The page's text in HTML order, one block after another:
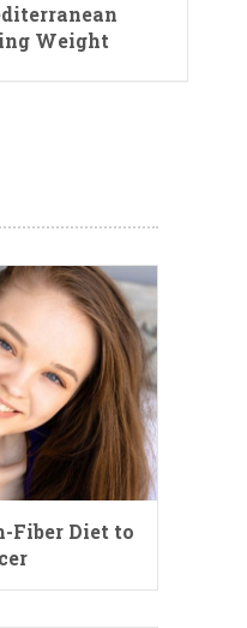
Weight
Fiber Diet to